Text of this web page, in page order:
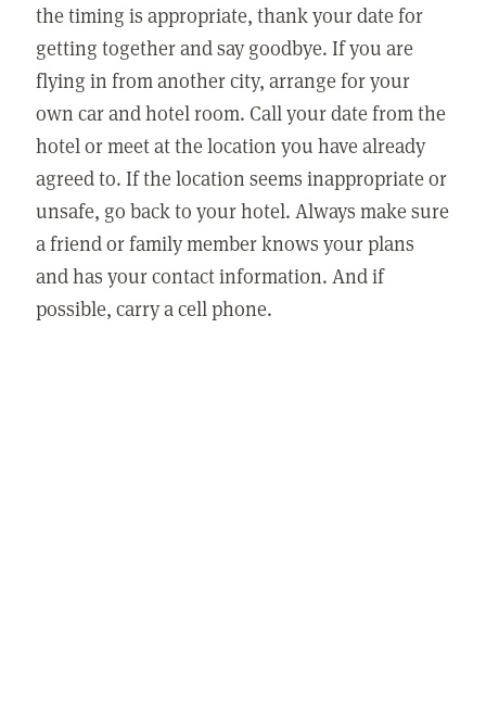
the timing is appropriate, thank your date for
getting together and say goodbye. If you are
flying in from another city, arrange for your
own car and hotel room. Call your date from the
hotel or meet at the location you have already
agreed to. If the location seems inappropriate or
unsafe, go back to your hotel. Always make sure
a friend or family member knows your plans
and has your contact information. And if
possible, carry a cell phone.